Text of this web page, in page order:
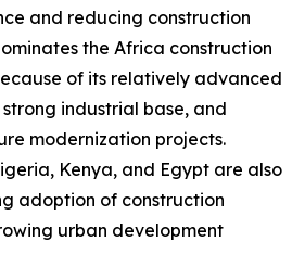
and reducing construction
the Africa construction
of its relatively advanced
industrial base, and
modernization projects.
Kenya, and Egypt are also
adoption of construction
urban development